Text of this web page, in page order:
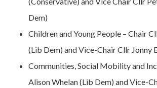
Dem)
Children and Young People – Chair
(Lib Dem) and Vice-Chair Cllr Jonny
Communities, Social Mobility and
Alison Whelan (Lib Dem) and Vice-